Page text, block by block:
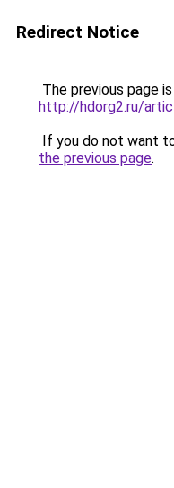
Redirect Notice
The previous page
http://hdorg2.ru/
If you do not want
the previous page.